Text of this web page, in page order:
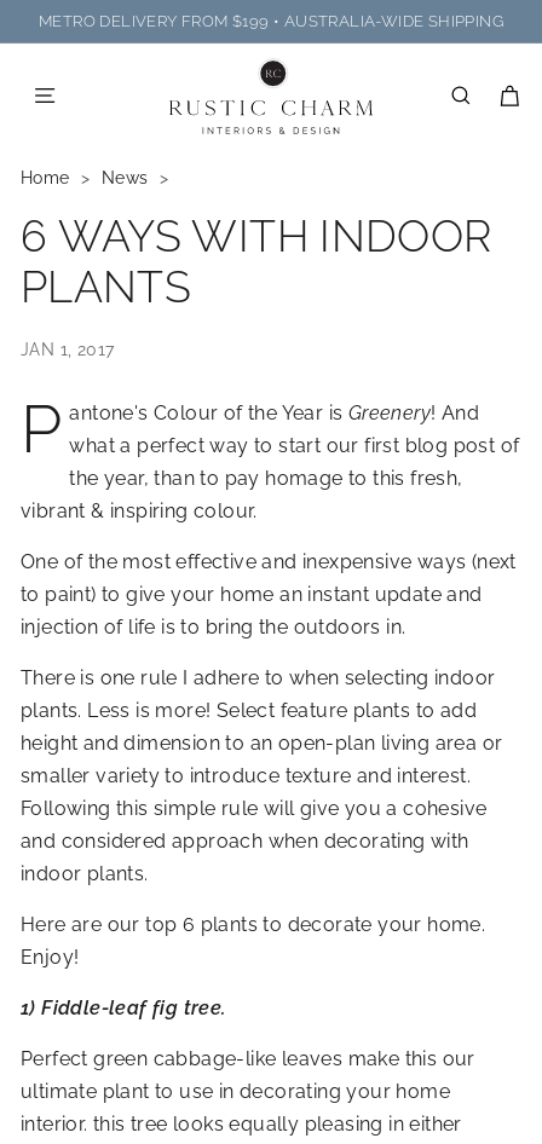
to
Pause
slideshow
METRO DELIVERY FROM $199 • AUSTRALIA-WIDE SHIPPING
SITE NAVIGATION
U
S
C
C
H
M
I
N
T
E
R
I
O
R
S
Home > News >
6 WAYS WITH INDOOR
PLANTS
JAN 1, 2017
P antone's Colour of the Year is Greenery! And
what a perfect way to start our first blog post of
the year, than to pay homage to this fresh,
vibrant & inspiring colour.
One of the most effective and inexpensive ways (next
to paint) to give your home an instant update and
injection of life is to bring the outdoors in.
There is one rule I adhere to when selecting indoor
plants. Less is more! Select feature plants to add
height and dimension to an open-plan living area or
smaller variety to introduce texture and interest.
Following this simple rule will give you a cohesive
and considered approach when decorating with
indoor plants.
Here are our top 6 plants to decorate your home.
Enjoy!
1) Fiddle-leaf fig tree.
Perfect green cabbage-like leaves make this our
ultimate plant to use in decorating your home
interior. this tree looks equally pleasing in either